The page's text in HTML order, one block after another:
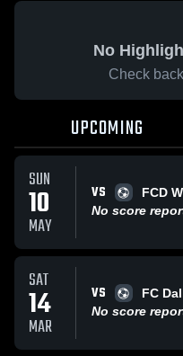
No
Check
UPCOMING
SUN
10
MAY
VS
FCD
No score
SAT
14
MAR
VS
FC
No score